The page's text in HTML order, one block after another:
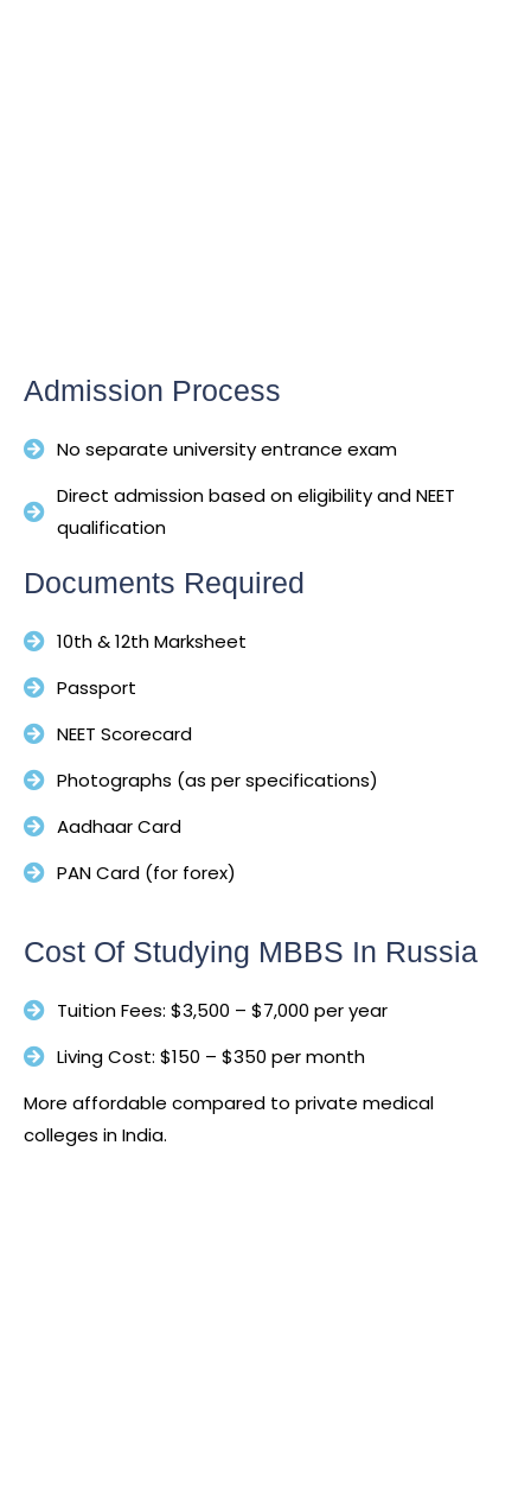
Admission Process
No separate university entrance exam
Direct admission based on eligibility and NEET
qualification
Documents Required
10th & 12th Marksheet
Passport
NEET Scorecard
Photographs (as per specifications)
Aadhaar Card
PAN Card (for forex)
Cost Of Studying MBBS In Russia
Tuition Fees: $3,500 – $7,000 per year
Living Cost: $150 – $350 per month
More affordable compared to private medical
colleges in India.